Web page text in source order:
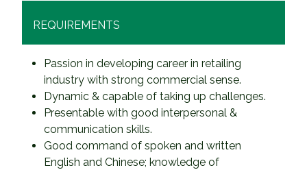
REQUIREMENTS
Passion in developing career in retailing
industry with strong commercial sense.
Dynamic & capable of taking up challenges.
Presentable with good interpersonal &
communication skills.
Good command of spoken and written
English and Chinese; knowledge of